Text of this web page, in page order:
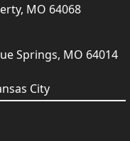
MO 64068
Springs, MO 64014